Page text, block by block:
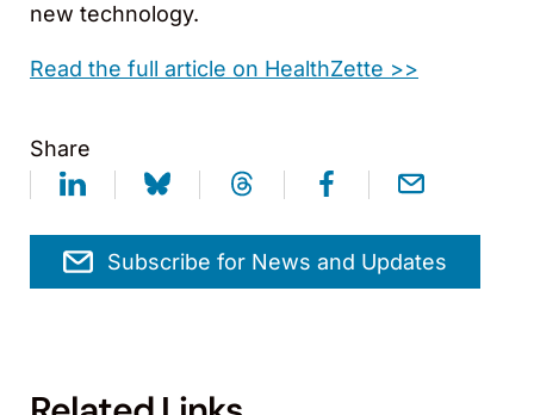
new technology.
Read the full article on HealthZette >>
Share
Subscribe for News and Updates